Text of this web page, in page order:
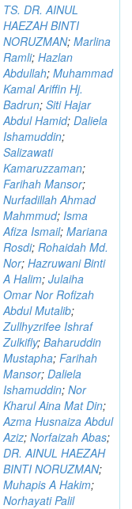
TS. DR. AINUL
HAEZAH BINTI
NORUZMAN; Marlina
Ramli; Hazlan
Abdullah; Muhammad
Kamal Ariffin Hj.
Badrun; Siti Hajar
Abdul Hamid; Daliela
Ishamuddin;
Salizawati
Kamaruzzaman;
Farihah Mansor;
Nurfadillah Ahmad
Mahmmud; Isma
Afiza Ismail; Mariana
Rosdi; Rohaidah Md.
Nor; Hazruwani Binti
A Halim; Julaiha
Omar Nor Rofizah
Abdul Mutalib;
Zullhyzrifee Ishraf
Zulkifly; Baharuddin
Mustapha; Farihah
Mansor; Daliela
Ishamuddin; Nor
Kharul Aina Mat Din;
Azma Husnaiza Abdul
Aziz; Norfaizah Abas;
DR. AINUL HAEZAH
BINTI NORUZMAN;
Muhapis A Hakim;
Norhayati Palil